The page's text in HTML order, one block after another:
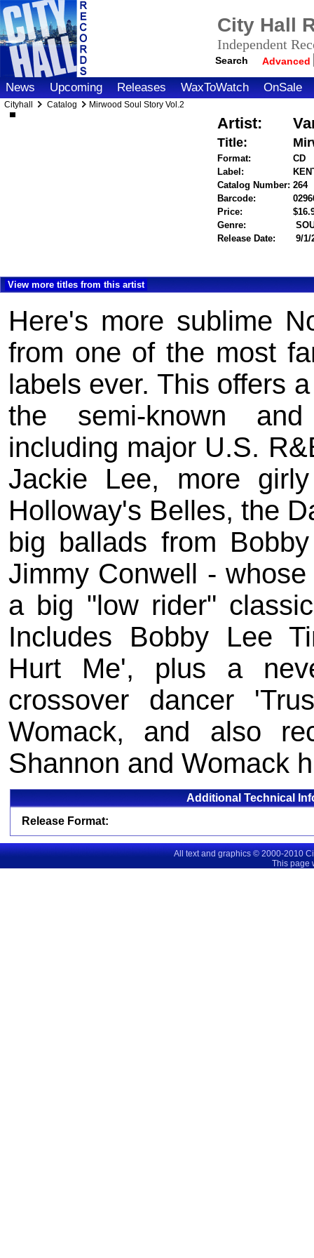
City Hall
Independent
Search Advanced
News Upcoming Releases WaxToWatch OnSale
Cityhall Catalog Mirwood Soul Story Vol.2
Artist:
Title:
Format:
CD
Label:
Catalog Number: 264
Barcode:
Price:
Genre:
Release Date:
9/1/
View more titles from this artist
Here's more sublime
from one of the most
labels ever. This offers
the semi-known
including major U.S.
Jackie Lee, more
Holloway's Belles, the
big ballads from
Jimmy Conwell -
a big "low rider"
Includes Bobby Lee
Hurt Me', plus a
crossover dancer
Womack, and also
Shannon and Womack
Additional Technical
Release Format:
All text and graphics © 2000-2010
This page